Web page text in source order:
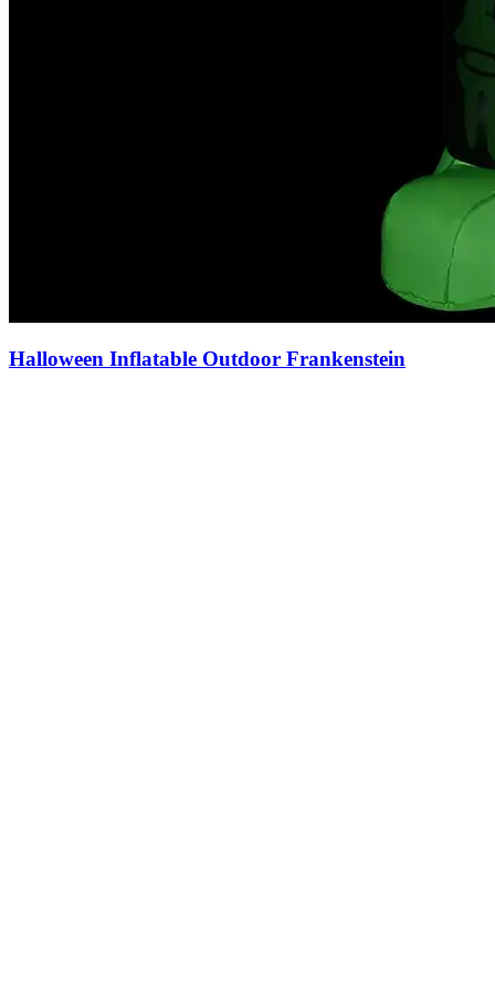
Halloween Inflatable Outdoor Frankenstein